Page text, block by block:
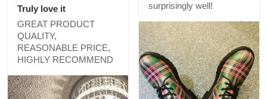
surprisingly well!
Truly love it
GREAT PRODUCT
QUALITY,
REASONABLE PRICE,
HIGHLY RECOMMEND